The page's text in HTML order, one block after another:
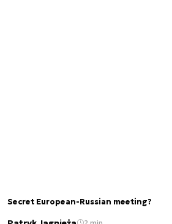
Secret European-Russian meeting?